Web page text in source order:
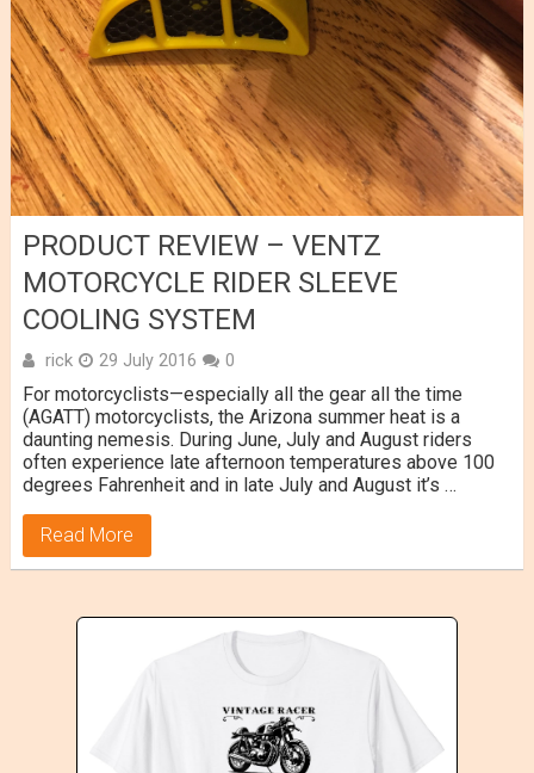
PRODUCT REVIEW – VENTZ
MOTORCYCLE RIDER SLEEVE
COOLING SYSTEM
rick 29 July 2016 0
For motorcyclists—especially all the gear all the time
(AGATT) motorcyclists, the Arizona summer heat is a
daunting nemesis. During June, July and August riders
often experience late afternoon temperatures above 100
degrees Fahrenheit and in late July and August it’s …
Read More